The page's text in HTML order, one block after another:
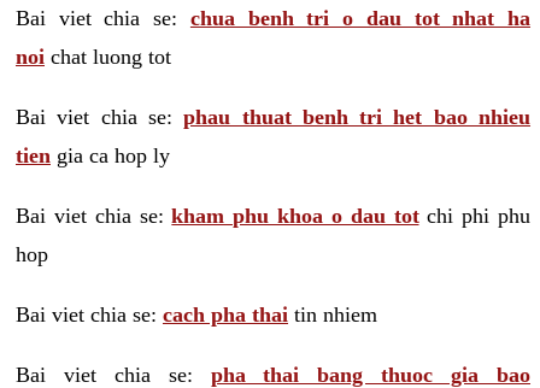
Bai viet chia se: chua benh tri o dau tot nhat ha
noi chat luong tot
Bai viet chia se:phau thuat benh tri het bao nhieu
tien gia ca hop ly
Bai viet chia se:kham phu khoa o dau totchi phi phu
hop
Bai viet chia se: cach pha thai tin nhiem
Bai viet chia se: pha thai bang thuoc gia bao